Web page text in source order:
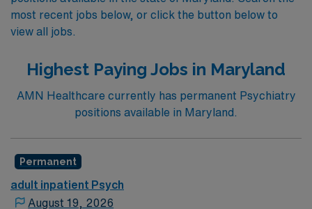
most recent jobs below, or click the button below to
view all jobs.
Highest Paying Jobs in Maryland
AMN Healthcare currently has permanent Psychiatry
positions available in Maryland.
Permanent
adult inpatient Psych
August 19, 2026